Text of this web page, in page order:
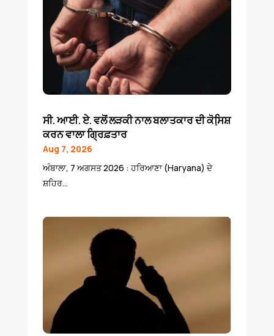
ਸੀ. ਆਈ. ਏ. ਵਲੋਂ ਲੜਕੀ ਨਾਲ ਬਲਾਤਕਾਰ ਦੀ ਕੋਸਿ਼ਸ਼
ਕਰਨ ਵਾਲਾ ਗ੍ਰਿਫ਼ਤਾਰ
Aug 7, 2026
ਅੰਬਾਲਾ, 7 ਅਗਸਤ 2026 : ਹਰਿਆਣਾ (Haryana) ਦੇ
ਸ਼ਹਿਰ...